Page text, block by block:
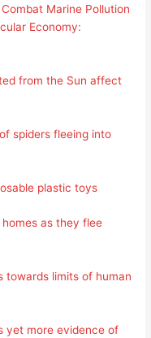
Marine Pollution
Economy:
from the Sun affect
spiders fleeing into
plastic toys
as they flee
towards limits of human
yet more evidence of